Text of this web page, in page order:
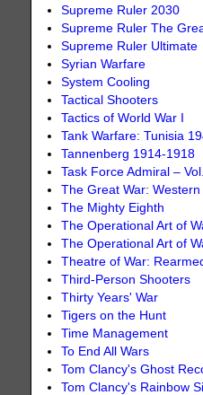
Supreme Ruler 2030
Supreme Ruler The
Supreme Ruler Ultimate
Syrian Warfare
System Cooling
Tactical Shooters
Tactics of World War I
Tank Warfare: Tunisia
Tannenberg 1914-1918
Task Force Admiral –
The Great War:
The Mighty Eighth
The Operational Art of
The Operational Art of
Theatre of War:
Third-Person Shooters
Thirty Years' War
Tigers on the Hunt
Time Management
To End All Wars
Tom Clancy's Ghost
Tom Clancy's Rainbow